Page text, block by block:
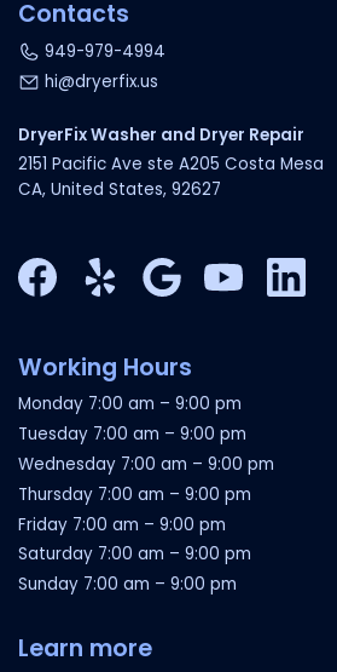
Contacts
949-979-4994
hi@dryerfix.us
DryerFix Washer and Dryer Repair
2151 Pacific Ave ste A205 Costa Mesa
CA, United States, 92627
FacebookYelp Google My Business
YouTube
Working Hours
Monday 7:00 am –9:00 pm
Tuesday 7:00 am –9:00 pm
Wednesday 7:00 am –9:00 pm
Thursday 7:00 am –9:00 pm
Friday 7:00 am –9:00 pm
Saturday 7:00 am –9:00 pm
Sunday 7:00 am –9:00 pm
Learn more